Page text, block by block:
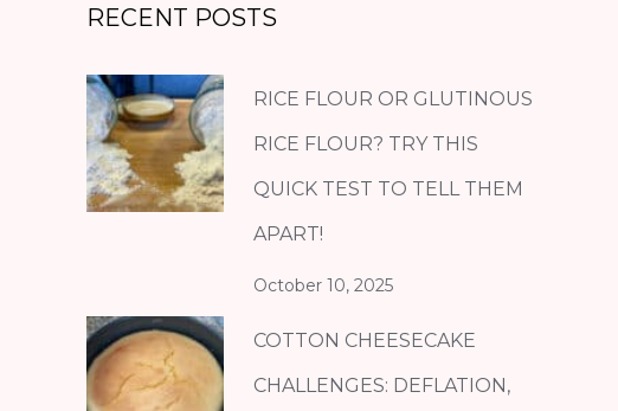
RECENT POSTS
RICE FLOUR OR GLUTINOUS
RICE FLOUR? TRY THIS
QUICK TEST TO TELL THEM
APART!
October 10, 2025
COTTON CHEESECAKE
CHALLENGES: DEFLATION,